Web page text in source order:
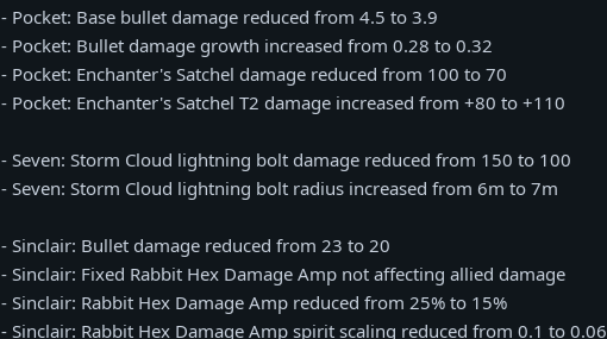
- Pocket: Base bullet damage reduced from 4.5 to 3.9
- Pocket: Bullet damage growth increased from 0.28 to 0.32
- Pocket: Enchanter's Satchel damage reduced from 100 to 70
- Pocket: Enchanter's Satchel T2 damage increased from +80 to +110
- Seven: Storm Cloud lightning bolt damage reduced from 150 to 100
- Seven: Storm Cloud lightning bolt radius increased from 6m to 7m
- Sinclair: Bullet damage reduced from 23 to 20
- Sinclair: Fixed Rabbit Hex Damage Amp not affecting allied damage
- Sinclair: Rabbit Hex Damage Amp reduced from 25% to 15%
- Sinclair: Rabbit Hex Damage Amp spirit scaling reduced from 0.1 to 0.06